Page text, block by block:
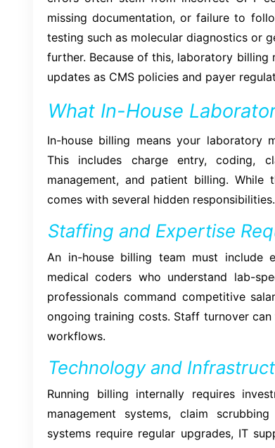
missing documentation, or failure to
testing such as molecular diagnostics or
further. Because of this, laboratory
updates as CMS policies and payer
What In-House
In-house billing means your laboratory
This includes charge entry, coding,
management, and patient billing.
comes with several hidden responsibilities.
Staffing and Expertise
An in-house billing team must include
medical coders who understand lab-
professionals command competitive
ongoing training costs. Staff turnover
workflows.
Technology and
Running billing internally requires
management systems, claim
systems require regular upgrades, IT